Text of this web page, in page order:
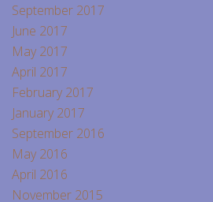
September 2017
June 2017
May 2017
April 2017
February 2017
January 2017
September 2016
May 2016
April 2016
November 2015